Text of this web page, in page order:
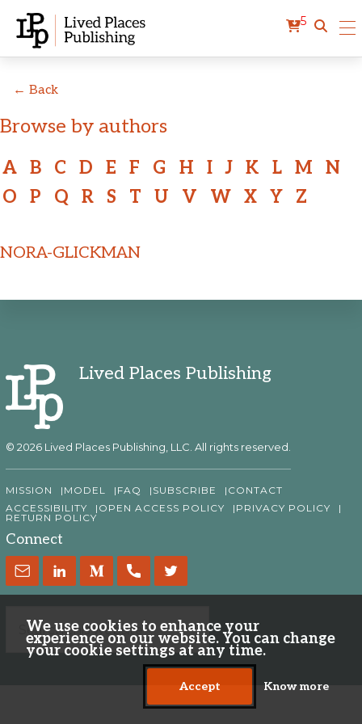
We use cookies to enhance your
experience on our website. You can change
your cookie settings at any time.
Accept Know more
5
← Back
Browse by authors
A B C D E F G H I J K L M
N
O
P Q R S T U V W X Y Z
NORA-GLICKMAN
Lived Places Publishing
© 2026 Lived Places Publishing, LLC. All rights reserved.
MISSION MODEL FAQ SUBSCRIBE
CONTACT
ACCESSIBILITY
OPEN ACCESS POLICY
PRIVACY POLICY
RETURN POLICY
Connect